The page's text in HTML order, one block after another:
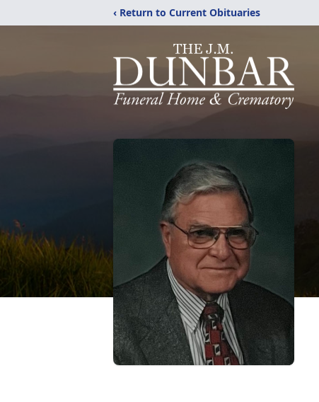
‹ Return to Current Obituaries